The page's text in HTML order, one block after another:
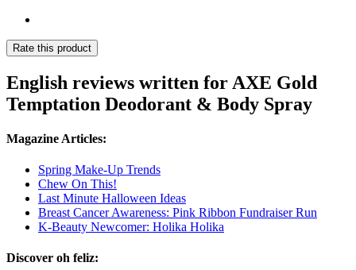
Rate this product
English reviews written for AXE Gold
Temptation Deodorant & Body Spray
Magazine Articles:
Spring Make-Up Trends
Chew On This!
Last Minute Halloween Ideas
Breast Cancer Awareness: Pink Ribbon Fundraiser Run
K-Beauty Newcomer: Holika Holika
Discover oh feliz: